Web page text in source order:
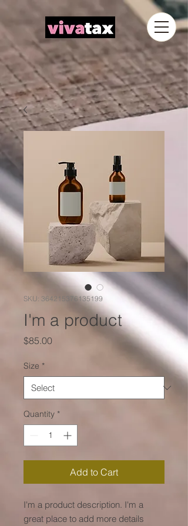
SKU: 364215376135199
I'm a product
$85.00Price
Size *
Quantity *
Add to Cart
I'm a product description. I'm a
great place to add more details